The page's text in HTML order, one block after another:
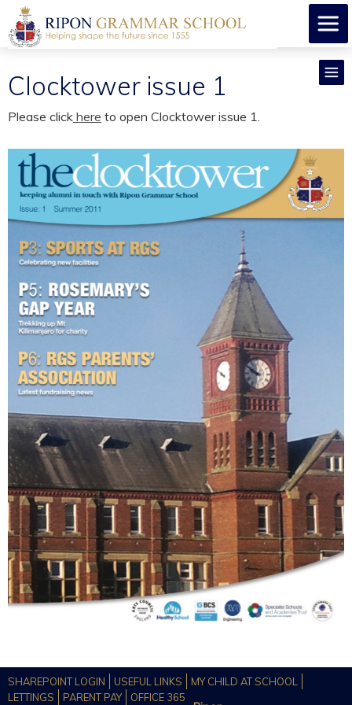
Clocktower issue 1
Please click here to open Clocktower issue 1.
SHAREPOINT LOGIN USEFUL LINKS
MY CHILD AT SCHOOL
LETTINGS
PARENT PAY OFFICE 365